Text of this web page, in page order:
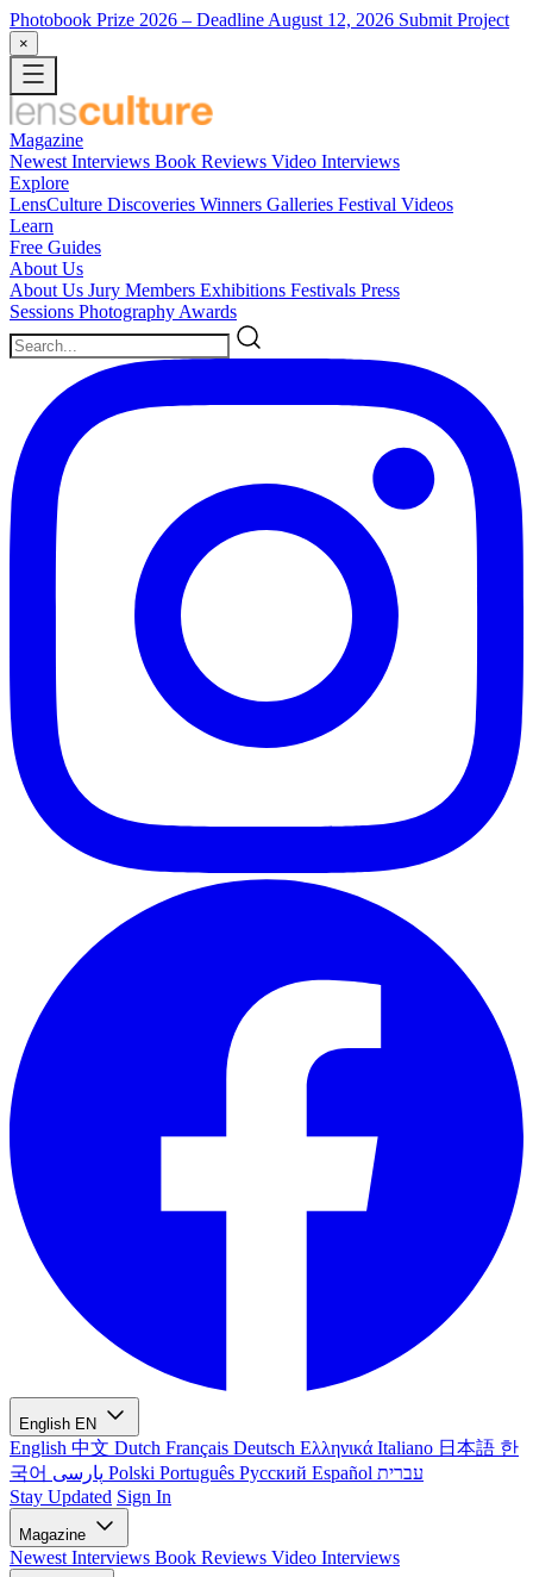
Photobook Prize 2026 – Deadline August 12, 2026 Submit Project
×
Magazine
Newest Interviews Book Reviews Video Interviews
Explore
LensCulture Discoveries Winners Galleries Festival Videos
Learn
Free Guides
About Us
About Us Jury Members Exhibitions Festivals Press
Sessions Photography Awards
English EN
English 中文 Dutch Français Deutsch Ελληνικά Italiano 日本語 한
국어
Polski Português Русский Español עברית
Stay Updated Sign In
Magazine
Newest Interviews Book Reviews Video Interviews